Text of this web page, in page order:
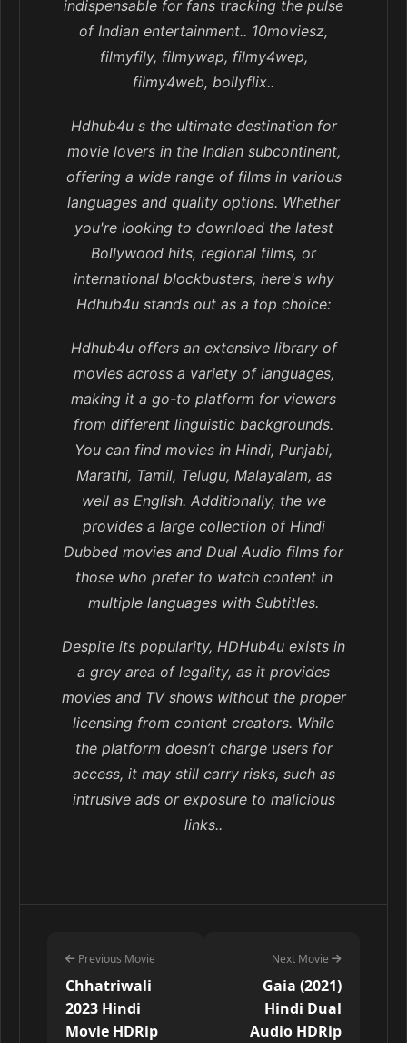
indispensable for fans tracking the pulse
of Indian entertainment.. 10moviesz,
filmyfily, filmywap, filmy4wep,
filmy4web, bollyflix..
Hdhub4u s the ultimate destination for
movie lovers in the Indian subcontinent,
offering a wide range of films in various
languages and quality options. Whether
you're looking to download the latest
Bollywood hits, regional films, or
international blockbusters, here's why
Hdhub4u stands out as a top choice:
Hdhub4u offers an extensive library of
movies across a variety of languages,
making it a go-to platform for viewers
from different linguistic backgrounds.
You can find movies in Hindi, Punjabi,
Marathi, Tamil, Telugu, Malayalam, as
well as English. Additionally, the we
provides a large collection of Hindi
Dubbed movies and Dual Audio films for
those who prefer to watch content in
multiple languages with Subtitles.
Despite its popularity, HDHub4u exists in
a grey area of legality, as it provides
movies and TV shows without the proper
licensing from content creators. While
the platform doesn’t charge users for
access, it may still carry risks, such as
intrusive ads or exposure to malicious
links..
Previous Movie
Chhatriwali
2023 Hindi
Movie HDRip
Next Movie
Gaia (2021)
Hindi Dual
Audio HDRip